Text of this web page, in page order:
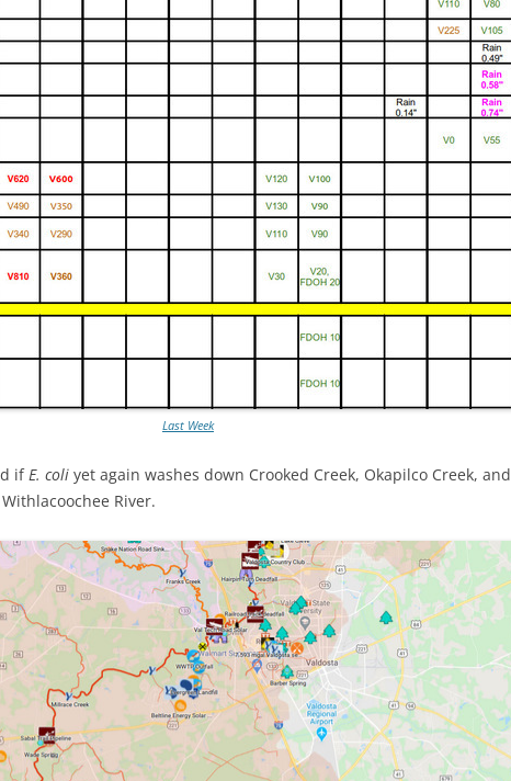
Last Week
ifE. coli yet again washes down Crooked Creek, Okapilco Creek, and
River.